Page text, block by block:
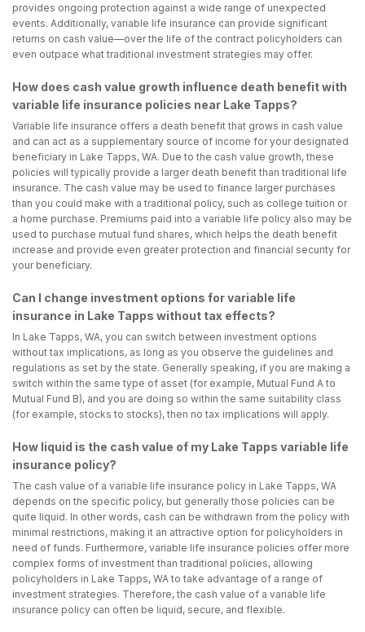
provides ongoing protection against a wide range of unexpected
events. Additionally, variable life insurance can provide significant
returns on cash value—over the life of the contract policyholders can
even outpace what traditional investment strategies may offer.
How does cash value growth influence death benefit with
variable life insurance policies near Lake Tapps?
Variable life insurance offers a death benefit that grows in cash value
and can act as a supplementary source of income for your designated
beneficiary in Lake Tapps, WA. Due to the cash value growth, these
policies will typically provide a larger death benefit than traditional life
insurance. The cash value may be used to finance larger purchases
than you could make with a traditional policy, such as college tuition or
a home purchase. Premiums paid into a variable life policy also may be
used to purchase mutual fund shares, which helps the death benefit
increase and provide even greater protection and financial security for
your beneficiary.
Can I change investment options for variable life
insurance in Lake Tapps without tax effects?
In Lake Tapps, WA, you can switch between investment options
without tax implications, as long as you observe the guidelines and
regulations as set by the state. Generally speaking, if you are making a
switch within the same type of asset (for example, Mutual Fund A to
Mutual Fund B), and you are doing so within the same suitability class
(for example, stocks to stocks), then no tax implications will apply.
How liquid is the cash value of my Lake Tapps variable life
insurance policy?
The cash value of a variable life insurance policy in Lake Tapps, WA
depends on the specific policy, but generally those policies can be
quite liquid. In other words, cash can be withdrawn from the policy with
minimal restrictions, making it an attractive option for policyholders in
need of funds. Furthermore, variable life insurance policies offer more
complex forms of investment than traditional policies, allowing
policyholders in Lake Tapps, WA to take advantage of a range of
investment strategies. Therefore, the cash value of a variable life
insurance policy can often be liquid, secure, and flexible.